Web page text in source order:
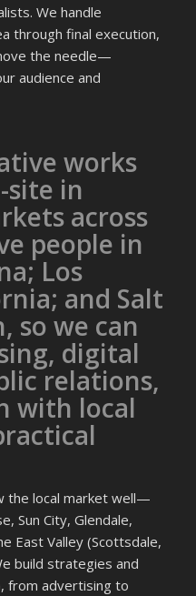
We handle
through final execution,
the needle—
audience and
works
in
across
people in
Los
and Salt
so we can
digital
relations,
with local
the local market well—
Sun City, Glendale,
East Valley (Scottsdale,
build strategies and
from advertising to